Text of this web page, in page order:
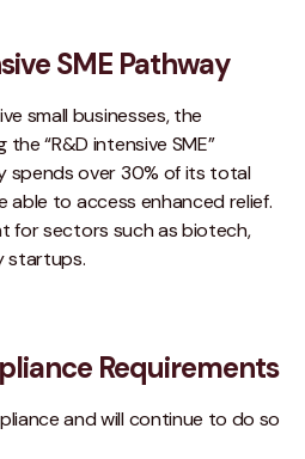
SME Pathway
small businesses, the
“R&D intensive SME”
spends over 30% of its total
able to access enhanced relief.
for sectors such as biotech,
startups.
Requirements
and will continue to do so